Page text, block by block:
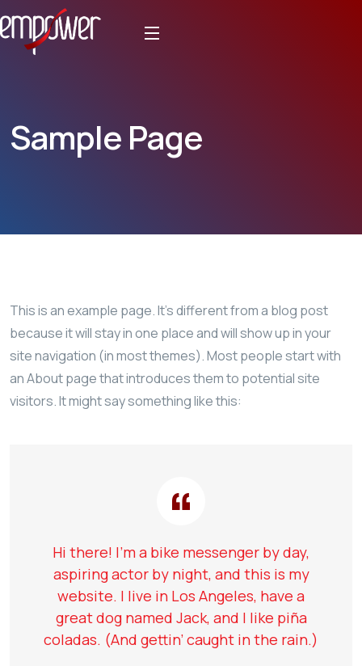
Sample Page
This is an example page. It’s different from a blog post
because it will stay in one place and will show up in your
site navigation (in most themes). Most people start with
an About page that introduces them to potential site
visitors. It might say something like this:
Hi there! I’m a bike messenger by day,
aspiring actor by night, and this is my
website. I live in Los Angeles, have a
great dog named Jack, and I like piña
coladas. (And gettin’ caught in the rain.)